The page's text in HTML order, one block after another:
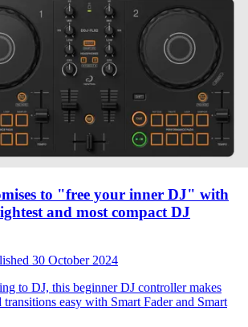
to "free your inner DJ" with
and most compact DJ
30 October 2024
to DJ, this beginner DJ controller makes
easy with Smart Fader and Smart